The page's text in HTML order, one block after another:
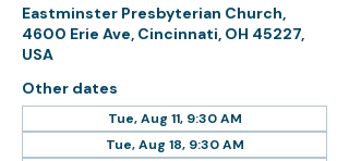
Eastminster Presbyterian Church,
4600 Erie Ave, Cincinnati, OH 45227,
USA
Other dates
Tue, Aug 11, 9:30 AM
Tue, Aug 18, 9:30 AM